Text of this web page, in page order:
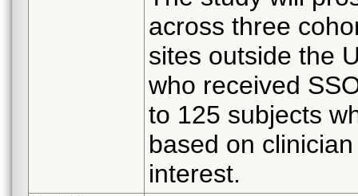
across three
sites outside the
who received
to 125 subjects
based on
interest.